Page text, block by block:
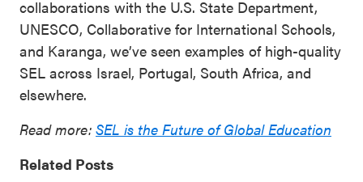
collaborations with the U.S. State Department,
UNESCO, Collaborative for International Schools,
and Karanga, we’ve seen examples of high-quality
SEL across Israel, Portugal, South Africa, and
elsewhere.
Read more: SEL is the Future of Global Education
Related Posts